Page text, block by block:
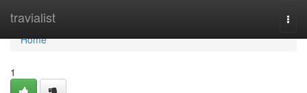
travialist
Home
Home
1